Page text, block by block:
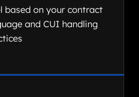
based on your contract
and CUI handling